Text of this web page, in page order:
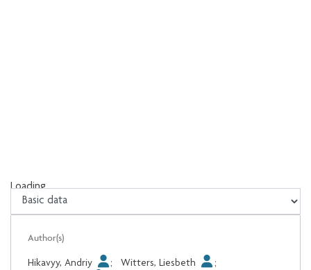
Loading...
Loading...
Author(s)
Hikavyy, Andriy ; Witters, Liesbeth
;